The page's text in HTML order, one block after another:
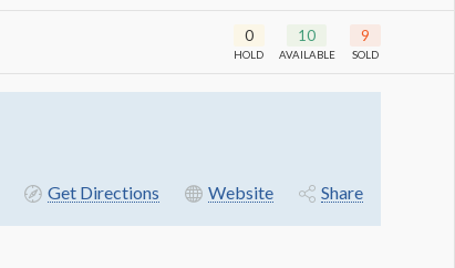
0
HOLD
10
AVAILABLE
9
SOLD
Get Directions Website Share